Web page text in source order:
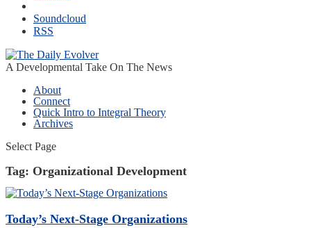
Soundcloud
RSS
A Developmental Take On The News
About
Connect
Quick Intro to Integral Theory
Archives
Select Page
Tag: Organizational Development
Today’s Next-Stage Organizations